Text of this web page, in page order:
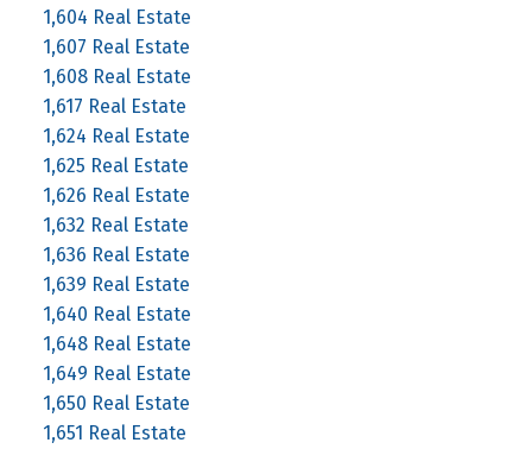
1,604 Real Estate
1,607 Real Estate
1,608 Real Estate
1,617 Real Estate
1,624 Real Estate
1,625 Real Estate
1,626 Real Estate
1,632 Real Estate
1,636 Real Estate
1,639 Real Estate
1,640 Real Estate
1,648 Real Estate
1,649 Real Estate
1,650 Real Estate
1,651 Real Estate